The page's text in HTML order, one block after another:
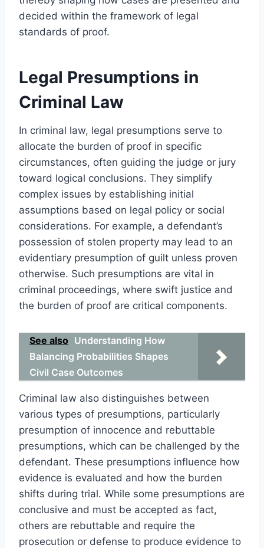
decided within the framework of legal
standards of proof.
Legal Presumptions in
Criminal Law
In criminal law, legal presumptions serve to
allocate the burden of proof in specific
circumstances, often guiding the judge or jury
toward logical conclusions. They simplify
complex issues by establishing initial
assumptions based on legal policy or social
considerations. For example, a defendant’s
possession of stolen property may lead to an
evidentiary presumption of guilt unless proven
otherwise. Such presumptions are vital in
criminal proceedings, where swift justice and
the burden of proof are critical components.
See also Understanding How
Balancing Probabilities Shapes
Civil Case Outcomes
Criminal law also distinguishes between
various types of presumptions, particularly
presumption of innocence and rebuttable
presumptions, which can be challenged by the
defendant. These presumptions influence how
evidence is evaluated and how the burden
shifts during trial. While some presumptions are
conclusive and must be accepted as fact,
others are rebuttable and require the
prosecution or defense to produce evidence to